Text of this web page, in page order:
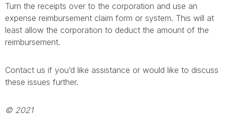
Turn the receipts over to the corporation and use an
expense reimbursement claim form or system. This will at
least allow the corporation to deduct the amount of the
reimbursement.
Contact us if you’d like assistance or would like to discuss
these issues further.
© 2021